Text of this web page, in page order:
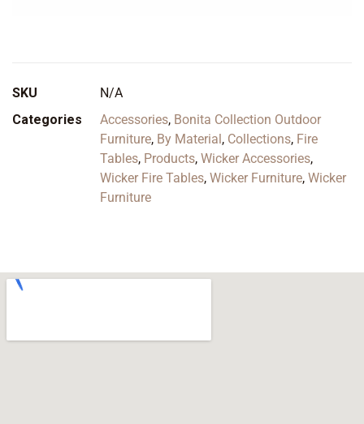
SKU
N/A
Categories
Accessories, Bonita Collection Outdoor
Furniture, By Material, Collections, Fire
Tables, Products, Wicker Accessories,
Wicker Fire Tables, Wicker Furniture, Wicker
Furniture